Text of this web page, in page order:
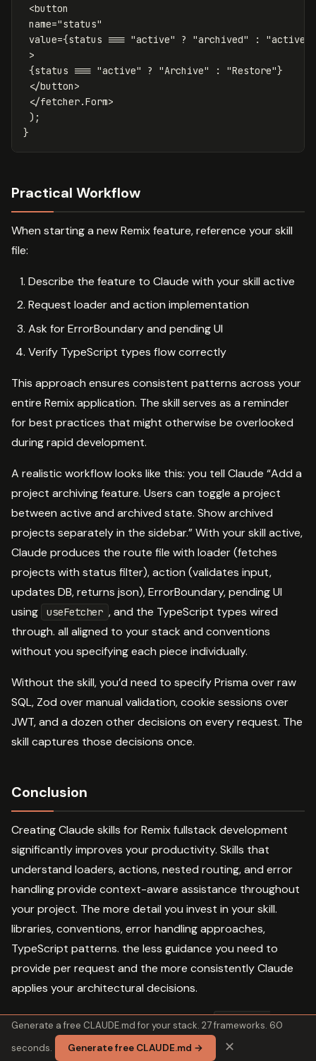
<button
name="status"
value={status === "active" ? "archived" : "active
>
{status === "active" ? "Archive" : "Restore"}
</button
</fetcher.Form
);
}
Practical Workflow
When starting a new Remix feature, reference your skill
file:
Describe the feature to Claude with your skill active
Request loader and action implementation
Ask for ErrorBoundary and pending UI
Verify TypeScript types flow correctly
This approach ensures consistent patterns across your
entire Remix application. The skill serves as a reminder
for best practices that might otherwise be overlooked
during rapid development.
A realistic workflow looks like this: you tell Claude “Add a
project archiving feature. Users can toggle a project
between active and archived state. Show archived
projects separately in the sidebar.” With your skill active,
Claude produces the route file with loader (fetches
projects with status filter), action (validates input,
updates DB, returns json), ErrorBoundary, pending UI
using
useFetcher , and the TypeScript types wired
through. all aligned to your stack and conventions
without you specifying each piece individually.
Without the skill, you’d need to specify Prisma over raw
SQL, Zod over manual validation, cookie sessions over
JWT, and a dozen other decisions on every request. The
skill captures those decisions once.
Conclusion
Creating Claude skills for Remix fullstack development
significantly improves your productivity. Skills that
understand loaders, actions, nested routing, and error
handling provide context-aware assistance throughout
your project. The more detail you invest in your skill.
libraries, conventions, error handling approaches,
TypeScript patterns. the less guidance you need to
provide per request and the more consistently Claude
applies your architectural decisions.
Combine with complementary skills like
frontend-
, , and
for comprehensive
Generate a free CLAUDE.md for your stack. 27 frameworks. 60
seconds.
Generate free CLAUDE.md → ✕